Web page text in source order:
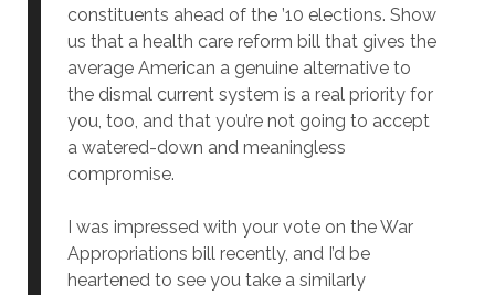
constituents ahead of the ’10 elections. Show
us that a health care reform bill that gives the
average American a genuine alternative to
the dismal current system is a real priority for
you, too, and that you’re not going to accept
a watered-down and meaningless
compromise.
I was impressed with your vote on the War
Appropriations bill recently, and I’d be
heartened to see you take a similarly